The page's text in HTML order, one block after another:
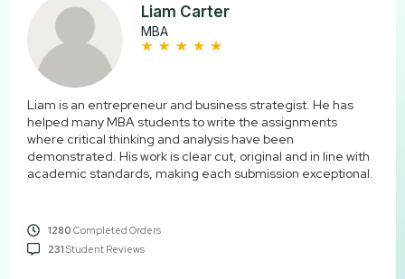
Liam Carter
MBA
Liam is an entrepreneur and business strategist. He has
helped many MBA students to write the assignments
where critical thinking and analysis have been
demonstrated. His work is clear cut, original and in line with
academic standards, making each submission exceptional.
1280 Completed Orders
231 Student Reviews